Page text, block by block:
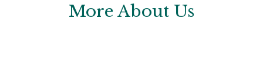
More About Us